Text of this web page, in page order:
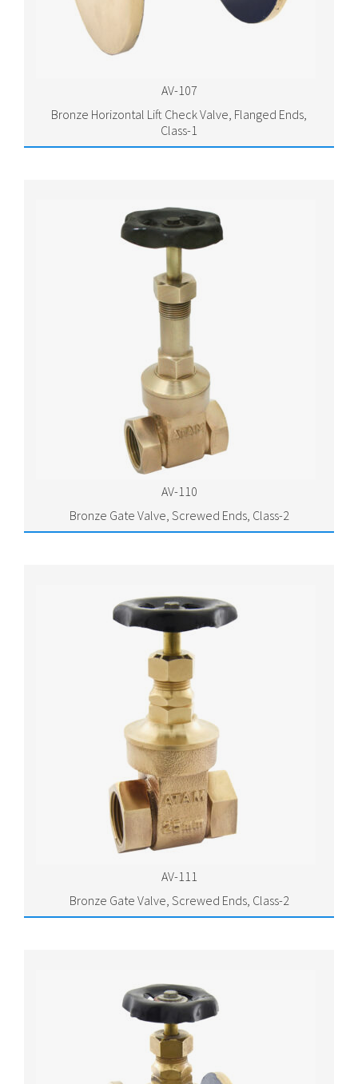
AV-107
Bronze Horizontal Lift Check Valve, Flanged Ends,
Class-1
AV-110
Bronze Gate Valve, Screwed Ends, Class-2
AV-111
Bronze Gate Valve, Screwed Ends, Class-2